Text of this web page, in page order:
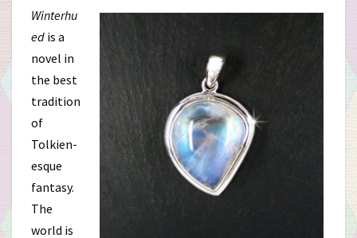
Winterhu
ed is a
novel in
the best
tradition
of
Tolkien-
esque
fantasy.
The
world is